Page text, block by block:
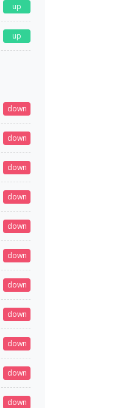
up
up
down
down
down
down
down
down
down
down
down
down
down